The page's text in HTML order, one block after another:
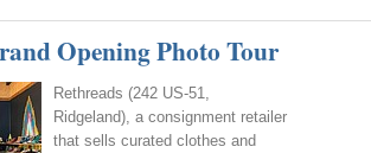
Opening Photo Tour
Rethreads (242 US-51,
Ridgeland), a consignment retailer
that sells curated clothes and